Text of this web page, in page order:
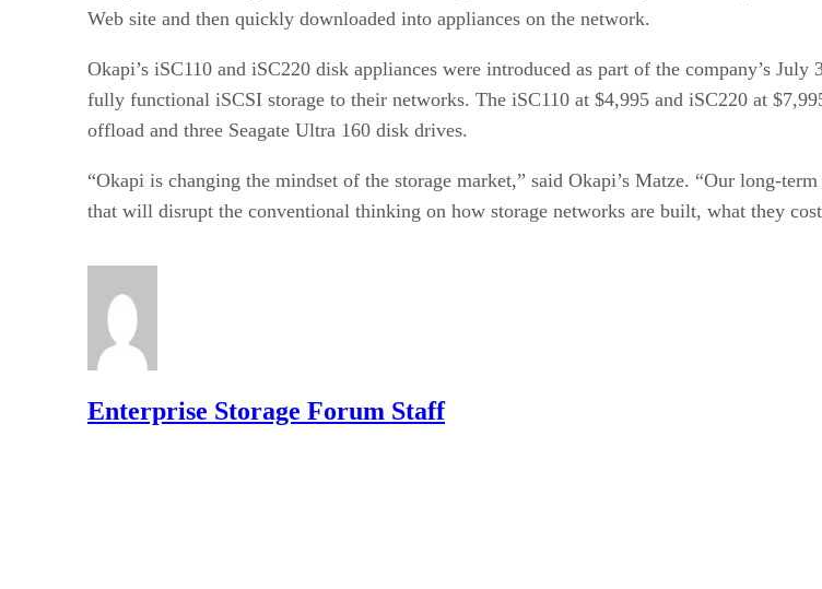
Web site and then quickly downloaded into appliances on the network.
Okapi’s iSC110 and iSC220 disk appliances were introduced as part of the company’s
fully functional iSCSI storage to their networks. The iSC110 at $4,995 and iSC220 at
offload and three Seagate Ultra 160 disk drives.
“Okapi is changing the mindset of the storage market,” said Okapi’s Matze. “Our long-
that will disrupt the conventional thinking on how storage networks are built, what they
Enterprise Storage Forum Staff